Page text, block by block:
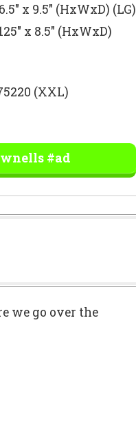
x 9.5″ (HxWxD) (LG)
x 8.5″ (HxWxD)
(XXL)
#ad
we go over the